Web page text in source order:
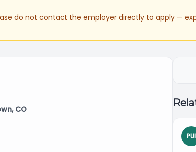
do not contact the employer directly to apply —
CO
PUI